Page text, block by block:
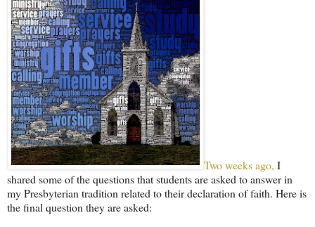
Two weeks ago, I
shared some of the questions that students are asked to answer in
my Presbyterian tradition related to their declaration of faith. Here is
the final question they are asked: